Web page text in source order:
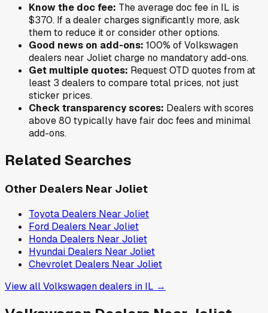
Know the doc fee: The average doc fee in IL is
$370. If a dealer charges significantly more, ask
them to reduce it or consider other options.
Good news on add-ons: 100% ofVolkswagen
dealers near Jolietcharge no mandatory add-ons.
Get multiple quotes: Request OTD quotes from at
least 3 dealers to compare total prices, not just
sticker prices.
Check transparency scores: Dealers with scores
above 80 typically have fair doc fees and minimal
add-ons.
Related Searches
Other Dealers Near Joliet
Toyota Dealers Near Joliet
Ford Dealers Near Joliet
Honda Dealers Near Joliet
Hyundai Dealers Near Joliet
Chevrolet Dealers Near Joliet
View allVolkswagendealers in IL →